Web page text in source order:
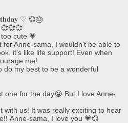
♡ 💞🎂
cute 💗
for Anne-sama, I wouldn't be able to
it's like life support! Even when
me!
do my best to be a wonderful
one for the day😭 But I love Anne-
with us! It was really exciting to hear
Anne-sama, I love you 💗💞